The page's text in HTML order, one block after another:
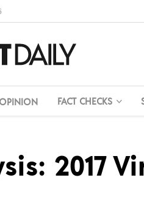
OPINION FACT CHECKS
2017